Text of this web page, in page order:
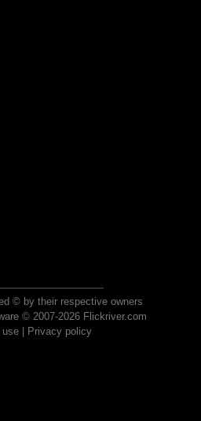
© by their respective owners
© 2007-2026 Flickriver.com
use| Privacy policy